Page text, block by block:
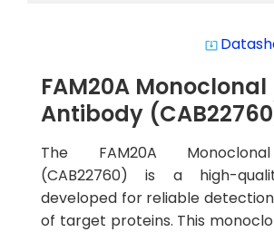
system_update_alt
FAM20A Monoclonal
Antibody
The FAM20A
(CAB22760) is a high-
developed for reliable
of target proteins. This